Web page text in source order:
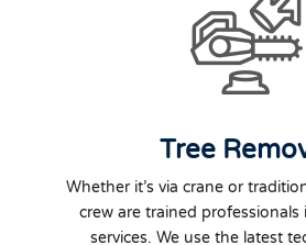
Tree
Whether it’s via crane or
crew are trained professionals
services. We use the latest